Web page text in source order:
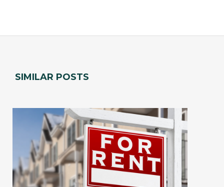
SIMILAR POSTS